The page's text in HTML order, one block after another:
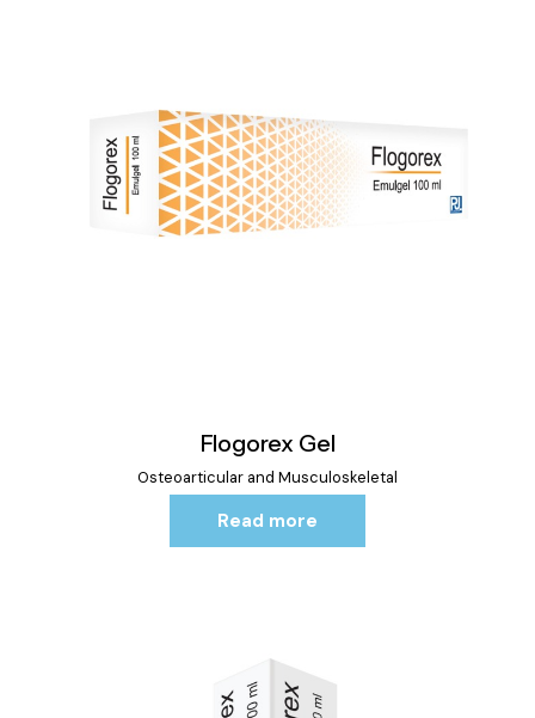
Flogorex Gel
Osteoarticular and Musculoskeletal
Read more